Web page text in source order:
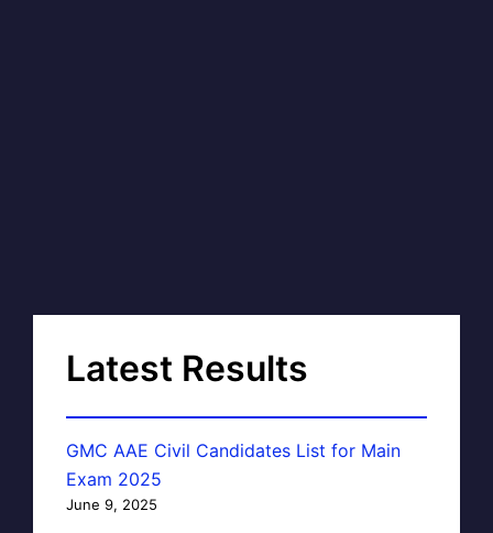
Latest Results
GMC AAE Civil Candidates List for Main
Exam 2025
June 9, 2025